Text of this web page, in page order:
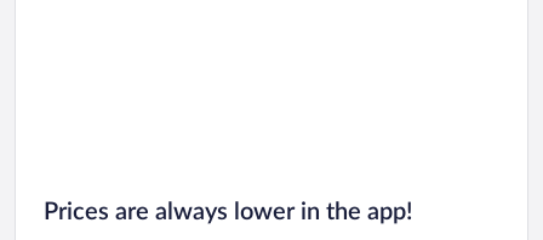
Prices are always lower in the app!